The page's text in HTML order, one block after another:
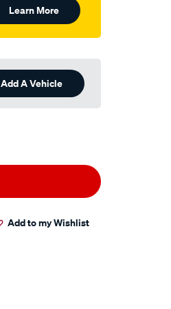
Learn More
Add A Vehicle
Add to my Wishlist